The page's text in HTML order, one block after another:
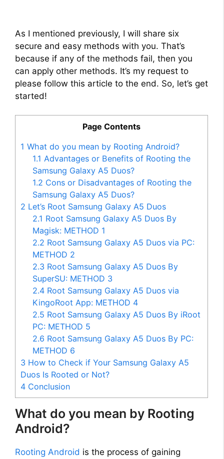
As I mentioned previously, I will share six
secure and easy methods with you. That’s
because if any of the methods fail, then you
can apply other methods. It’s my request to
please follow this article to the end. So, let’s get
started!
Page Contents
1 What do you mean by Rooting Android?
1.1 Advantages or Benefits of Rooting the
Samsung Galaxy A5 Duos?
1.2 Cons or Disadvantages of Rooting the
Samsung Galaxy A5 Duos?
2 Let’s Root Samsung Galaxy A5 Duos
2.1 Root Samsung Galaxy A5 Duos By
Magisk: METHOD 1
2.2 Root Samsung Galaxy A5 Duos via PC:
METHOD 2
2.3 Root Samsung Galaxy A5 Duos By
SuperSU: METHOD 3
2.4 Root Samsung Galaxy A5 Duos via
KingoRoot App: METHOD 4
2.5 Root Samsung Galaxy A5 Duos By iRoot
PC: METHOD 5
2.6 Root Samsung Galaxy A5 Duos By PC:
METHOD 6
3 How to Check if Your Samsung Galaxy A5
Duos Is Rooted or Not?
4 Conclusion
What do you mean by Rooting
Android?
Rooting Android is the process of gaining